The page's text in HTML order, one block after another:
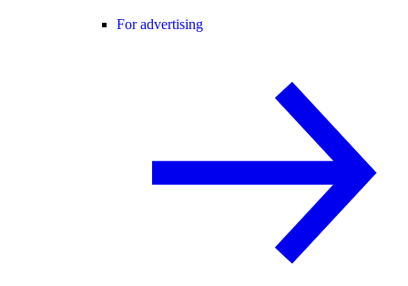
For advertising